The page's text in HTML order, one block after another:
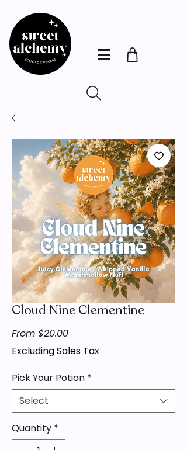
Cloud Nine Clementine
From $20.00Sale
Price
Excluding Sales Tax
Pick Your Potion *
Select
Quantity *